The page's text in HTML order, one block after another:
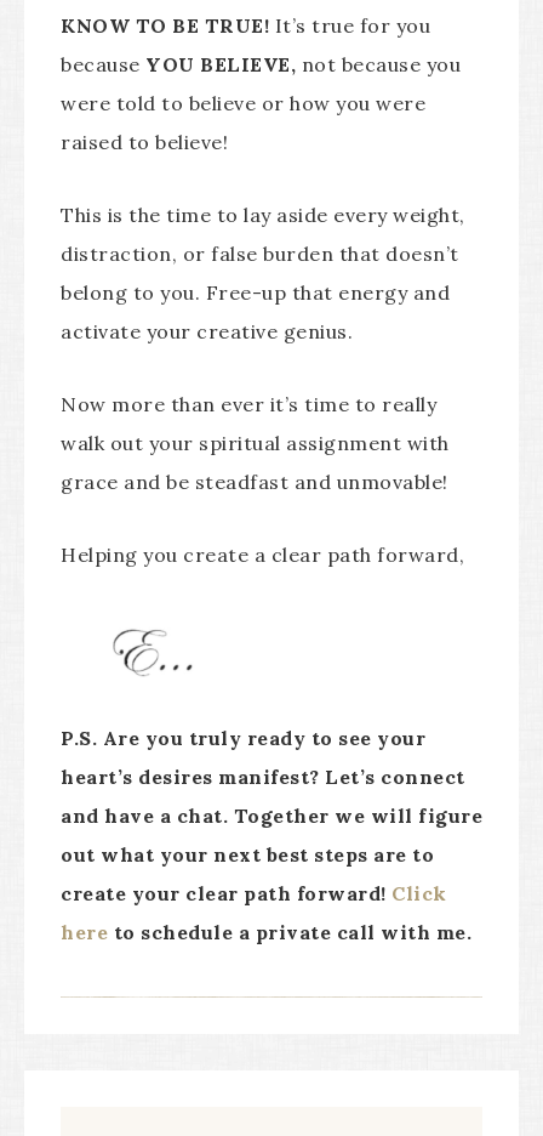
KNOW TO BE TRUE! It’s true for you
because YOU BELIEVE, not because you
were told to believe or how you were
raised to believe!
This is the time to lay aside every weight,
distraction, or false burden that doesn’t
belong to you. Free-up that energy and
activate your creative genius.
Now more than ever it’s time to really
walk out your spiritual assignment with
grace and be steadfast and unmovable!
Helping you create a clear path forward,
P.S. Are you truly ready to see your
heart’s desires manifest? Let’s connect
and have a chat. Together we will figure
out what your next best steps are to
create your clear path forward! Click
here to schedule a private call with me.